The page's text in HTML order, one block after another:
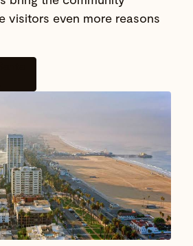
visitors even more reasons